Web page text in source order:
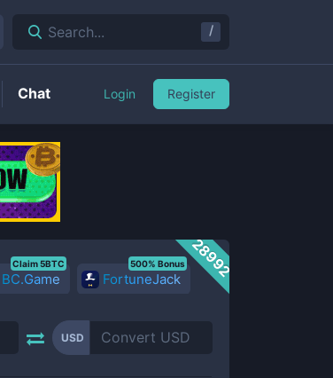
28992
BC.Game
Claim 5BTC
FortuneJack
500% Bonus
USD
Search... /
Chat Login Register